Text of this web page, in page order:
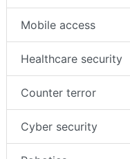
Mobile access
Healthcare security
Counter terror
Cyber security